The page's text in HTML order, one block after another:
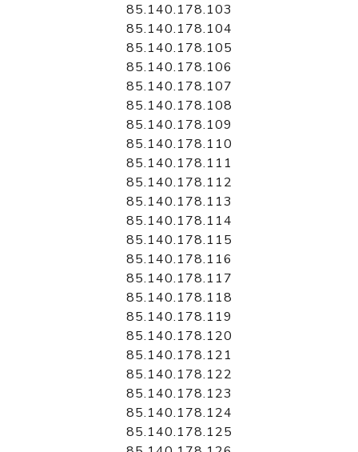
85.140.178.103
85.140.178.104
85.140.178.105
85.140.178.106
85.140.178.107
85.140.178.108
85.140.178.109
85.140.178.110
85.140.178.111
85.140.178.112
85.140.178.113
85.140.178.114
85.140.178.115
85.140.178.116
85.140.178.117
85.140.178.118
85.140.178.119
85.140.178.120
85.140.178.121
85.140.178.122
85.140.178.123
85.140.178.124
85.140.178.125